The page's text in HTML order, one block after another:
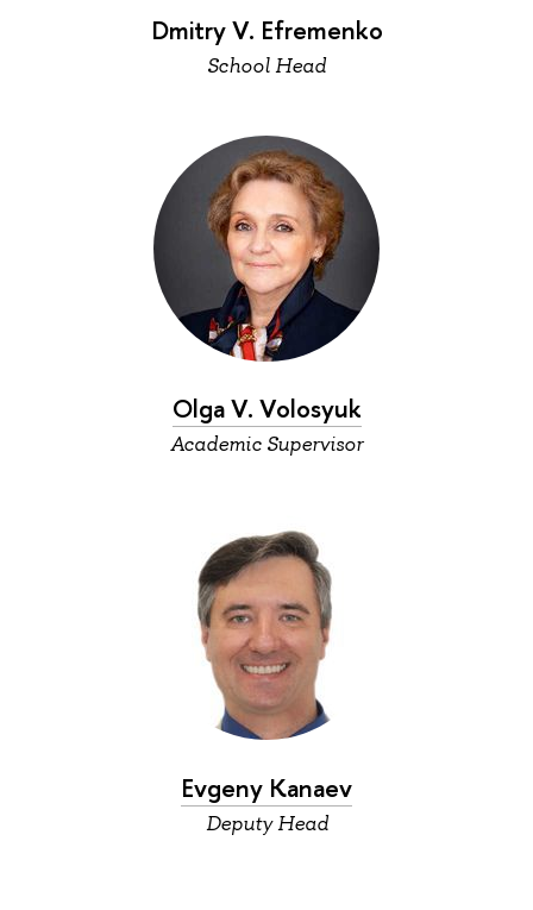
Dmitry V. Efremenko
School Head
Olga V. Volosyuk
Academic Supervisor
Evgeny Kanaev
Deputy Head